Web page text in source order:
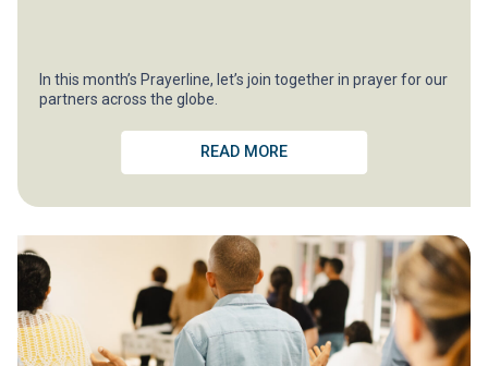
In this month’s Prayerline, let’s join together in prayer for our
partners across the globe.
READ MORE